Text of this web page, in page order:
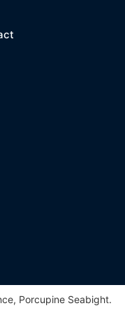
Porcupine Seabight.